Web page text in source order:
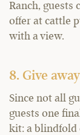
Ranch, guests
offer at cattle
with a view.
8. Give
Since not all
guests one
kit: a blindfold